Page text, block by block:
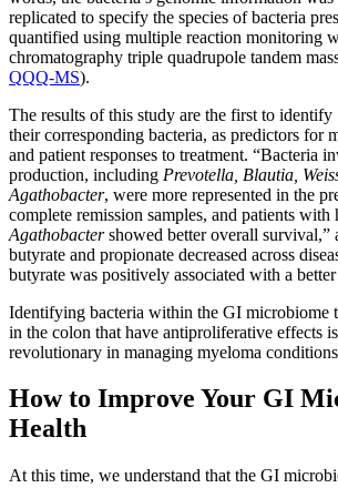
replicated to specify the species of bacteria
quantified using multiple reaction monitoring
chromatography triple quadrupole tandem
QQQ-MS).
The results of this study are the first to
their corresponding bacteria, as predictors for
and patient responses to treatment. “Bacteria
production, including Prevotella, Blautia,
Agathobacter, were more represented in the
complete remission samples, and patients with
Agathobactershowed better overall survival,”
butyrate and propionate decreased across
butyrate was positively associated with a better
Identifying bacteria within the GI microbiome
in the colon that have antiproliferative effects
revolutionary in managing myeloma
How to Improve Your GI
Health
At this time, we understand that the GI